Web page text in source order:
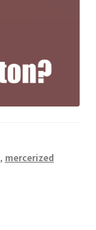
, mercerized